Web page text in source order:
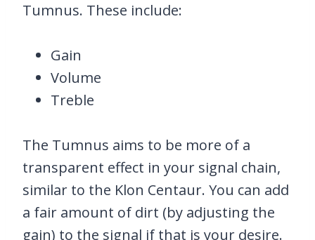
Tumnus. These include:
Gain
Volume
Treble
The Tumnus aims to be more of a
transparent effect in your signal chain,
similar to the Klon Centaur. You can add
a fair amount of dirt (by adjusting the
gain) to the signal if that is your desire.